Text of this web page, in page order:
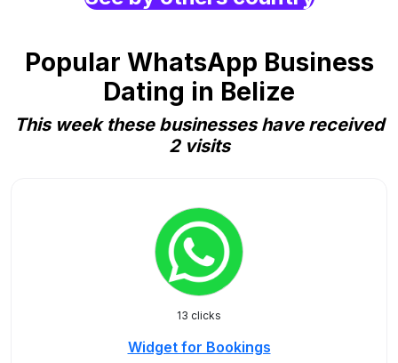
Popular WhatsApp Business
Dating in Belize
This week these businesses have received
2 visits
13 clicks
Widget for Bookings